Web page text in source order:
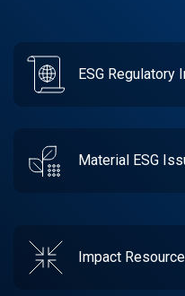
ESG Regulatory
Material ESG
Impact